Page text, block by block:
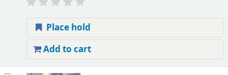
Place hold
Add to cart